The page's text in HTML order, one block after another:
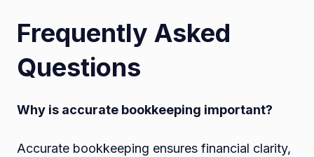
Frequently Asked
Questions
Why is accurate bookkeeping important?
Accurate bookkeeping ensures financial clarity,